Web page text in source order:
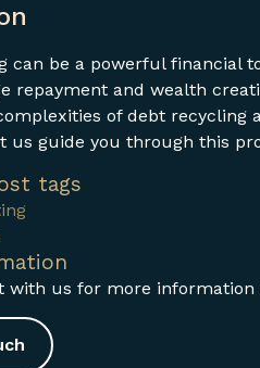
can be a powerful financial
repayment and wealth
of debt
us guide you through this
tags
with us for more information